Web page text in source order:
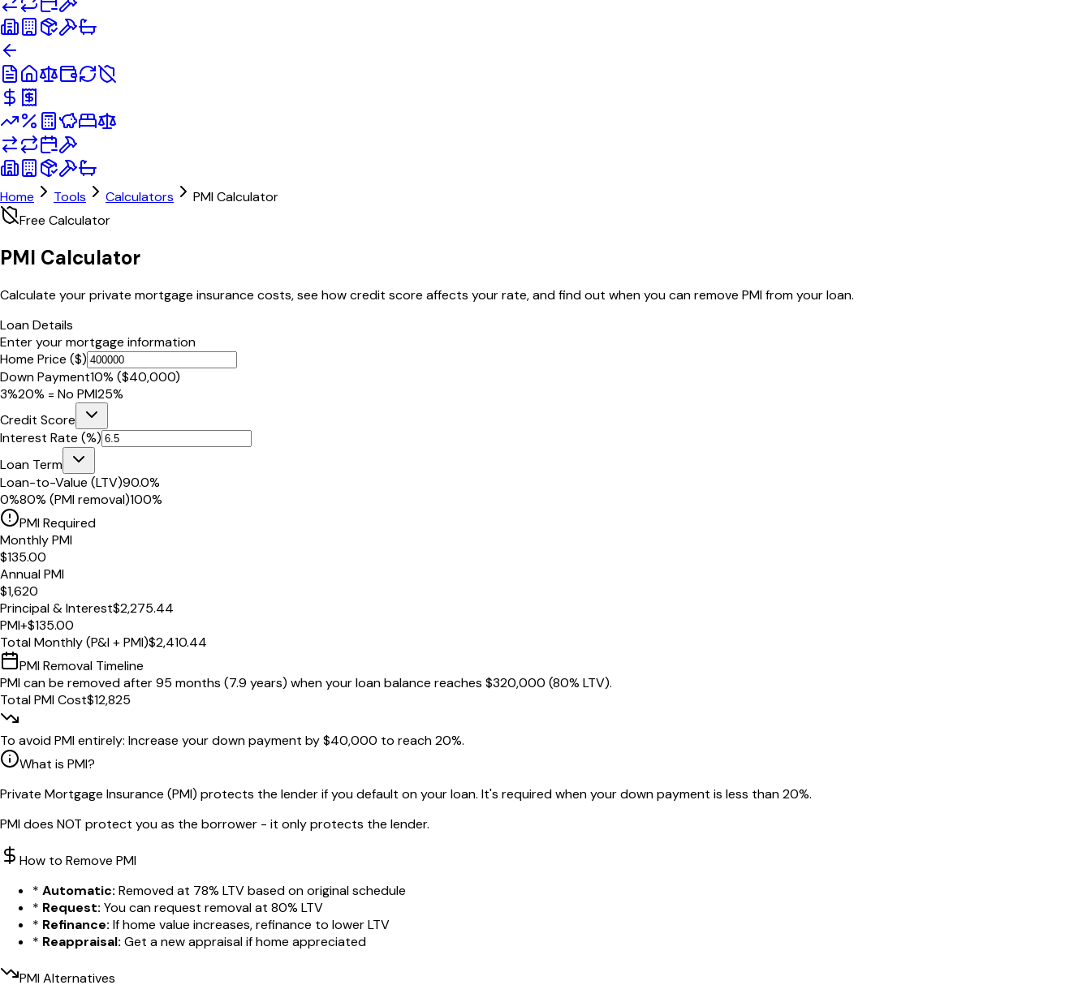
Home Tools Calculators
PMI Calculator
Free Calculator
PMI Calculator
Calculate your private mortgage insurance costs, see how credit score affects your rate, and find out when you can remove PMI from your loan.
Loan Details
Enter your mortgage information
Home Price ($)
Down Payment10% ($40,000)
3%20% = No PMI25%
Credit Score
Interest Rate (%)
Loan Term
Loan-to-Value (LTV)90.0%
0%80% (PMI removal)100%
PMI Required
Monthly PMI
$135.00
Annual PMI
$1,620
Principal & Interest$2,275.44
PMI+$135.00
Total Monthly (P&I + PMI)$2,410.44
PMI Removal Timeline
PMI can be removed after95 months (7.9 years) when your loan balance reaches $320,000 (80% LTV).
Total PMI Cost$12,825
To avoid PMI entirely: Increase your down payment by$40,000 to reach 20%.
What is PMI?
Private Mortgage Insurance (PMI) protects the lender if you default on your loan. It's required when your down payment is less than 20%.
PMI does NOT protect you as the borrower - it only protects the lender.
How to Remove PMI
* Automatic: Removed at 78% LTV based on original schedule
* Request: You can request removal at 80% LTV
* Refinance: If home value increases, refinance to lower LTV
* Reappraisal: Get a new appraisal if home appreciated
PMI Alternatives